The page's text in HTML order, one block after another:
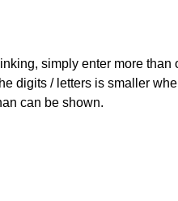
simply enter more than
digits / letters is smaller
can be shown.